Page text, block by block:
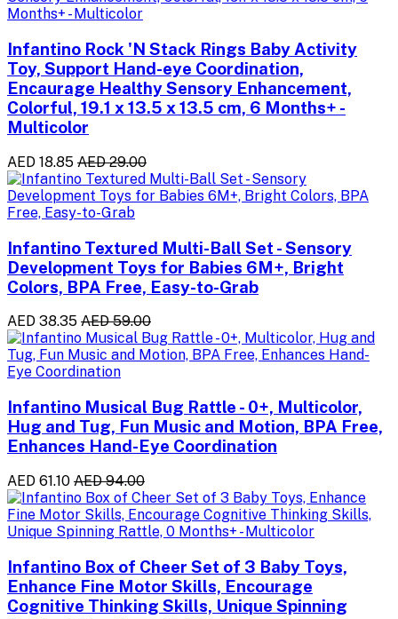
Infantino Rock 'N Stack Rings Baby Activity
Toy, Support Hand-eye Coordination,
Encaurage Healthy Sensory Enhancement,
Colorful, 19.1 x 13.5 x 13.5 cm, 6 Months+ -
Multicolor
AED 18.85 AED 29.00
Infantino Textured Multi-Ball Set - Sensory
Development Toys for Babies 6M+, Bright
Colors, BPA Free, Easy-to-Grab
AED 38.35 AED 59.00
Infantino Musical Bug Rattle - 0+, Multicolor,
Hug and Tug, Fun Music and Motion, BPA Free,
Enhances Hand-Eye Coordination
AED 61.10 AED 94.00
Infantino Box of Cheer Set of 3 Baby Toys,
Enhance Fine Motor Skills, Encourage
Cognitive Thinking Skills, Unique Spinning